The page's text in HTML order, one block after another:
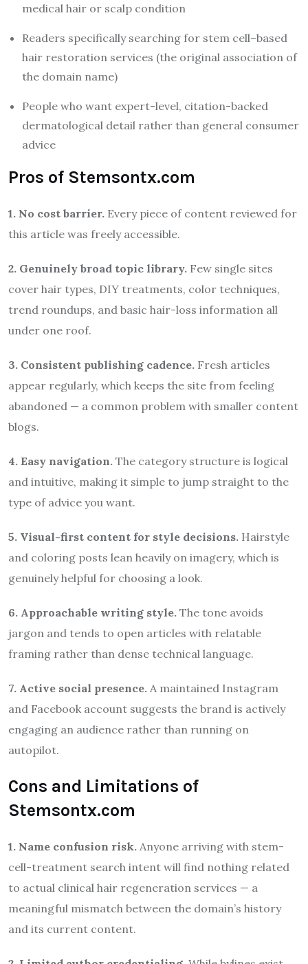
medical hair or scalp condition
Readers specifically searching for stem cell–based
hair restoration services (the original association of
the domain name)
People who want expert-level, citation-backed
dermatological detail rather than general consumer
advice
Pros of Stemsontx.com
1. No cost barrier. Every piece of content reviewed for
this article was freely accessible.
2. Genuinely broad topic library. Few single sites
cover hair types, DIY treatments, color techniques,
trend roundups, and basic hair-loss information all
under one roof.
3. Consistent publishing cadence. Fresh articles
appear regularly, which keeps the site from feeling
abandoned — a common problem with smaller content
blogs.
4. Easy navigation. The category structure is logical
and intuitive, making it simple to jump straight to the
type of advice you want.
5. Visual-first content for style decisions. Hairstyle
and coloring posts lean heavily on imagery, which is
genuinely helpful for choosing a look.
6. Approachable writing style. The tone avoids
jargon and tends to open articles with relatable
framing rather than dense technical language.
7. Active social presence. A maintained Instagram
and Facebook account suggests the brand is actively
engaging an audience rather than running on
autopilot.
Cons and Limitations of
Stemsontx.com
1. Name confusion risk. Anyone arriving with stem-
cell-treatment search intent will find nothing related
to actual clinical hair regeneration services — a
meaningful mismatch between the domain’s history
and its current content.